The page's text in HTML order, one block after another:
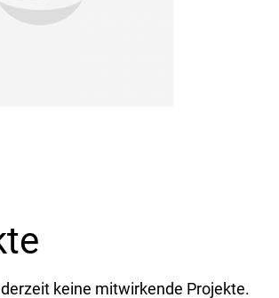
keine mitwirkende Projekte.